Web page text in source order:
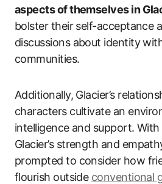
aspects of themselves in
bolster their self-acceptance
discussions about identity
communities.
Additionally, Glacier’s
characters cultivate an
intelligence and support.
Glacier’s strength and
prompted to consider how
flourish outside conventional